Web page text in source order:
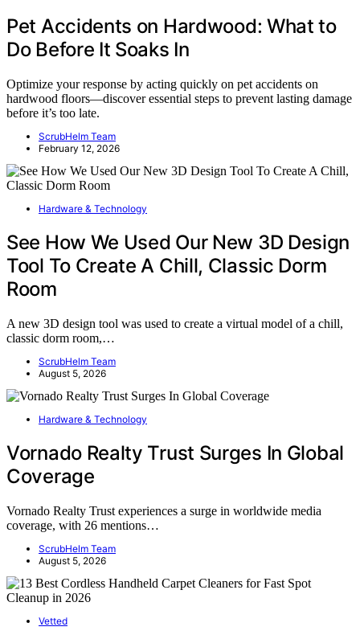
Pet Accidents on Hardwood: What to
Do Before It Soaks In
Optimize your response by acting quickly on pet accidents on
hardwood floors—discover essential steps to prevent lasting damage
before it’s too late.
ScrubHelm Team
February 12, 2026
Hardware & Technology
See How We Used Our New 3D Design
Tool To Create A Chill, Classic Dorm
Room
A new 3D design tool was used to create a virtual model of a chill,
classic dorm room,…
ScrubHelm Team
August 5, 2026
Hardware & Technology
Vornado Realty Trust Surges In Global
Coverage
Vornado Realty Trust experiences a surge in worldwide media
coverage, with 26 mentions…
ScrubHelm Team
August 5, 2026
Vetted